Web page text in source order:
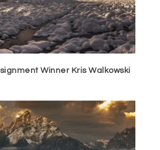
Winner Kris Walkowski